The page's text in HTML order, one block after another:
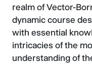
realm of Vector-
dynamic course
with essential
intricacies of the
understanding of